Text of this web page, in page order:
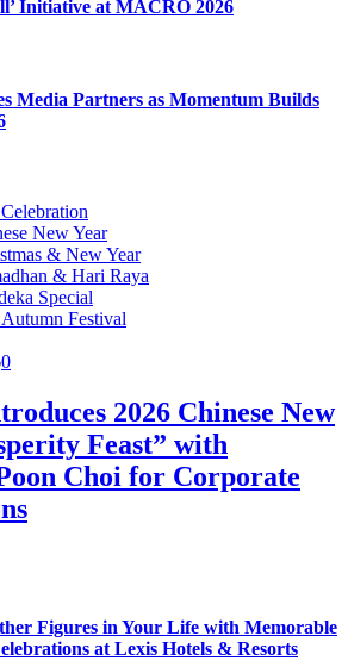
Initiative at MACRO 2026
Media Partners as Momentum Builds
New Year
& New Year
& Hari Raya
Special
Festival
0
2026 Chinese New
Feast” with
Choi for Corporate
Figures in Your Life with Memorable
at Lexis Hotels & Resorts